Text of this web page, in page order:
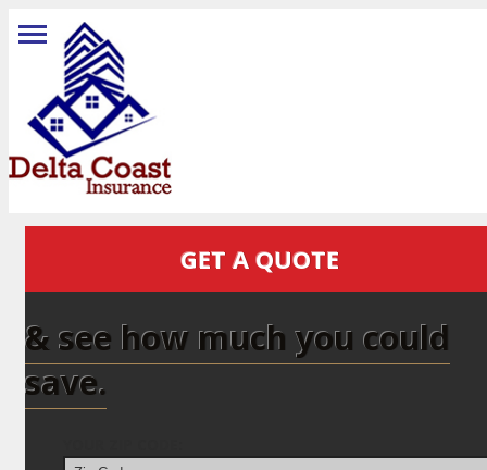
GET A QUOTE
& see how much you could
save.